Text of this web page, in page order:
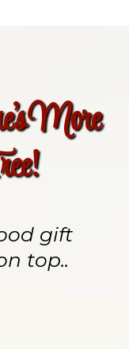
More
gift
top..